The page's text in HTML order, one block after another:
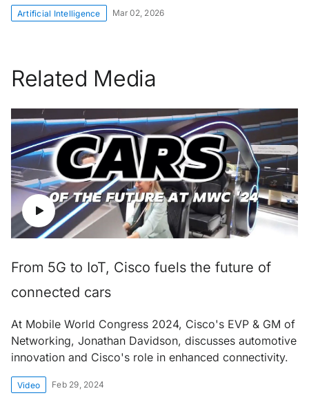
Artificial Intelligence Mar 02, 2026
Related Media
From 5G to IoT, Cisco fuels the future of
connected cars
At Mobile World Congress 2024, Cisco's EVP & GM of
Networking, Jonathan Davidson, discusses automotive
innovation and Cisco's role in enhanced connectivity.
Video Feb 29, 2024